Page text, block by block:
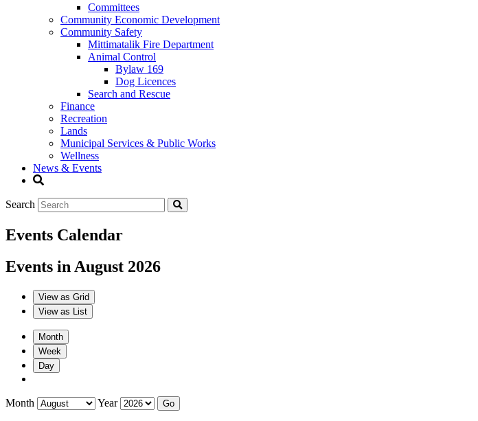
Committees
Community Economic Development
Community Safety
Mittimatalik Fire Department
Animal Control
Bylaw 169
Dog Licences
Search and Rescue
Finance
Recreation
Lands
Municipal Services & Public Works
Wellness
News & Events
Search
Events Calendar
Events in August 2026
View as Grid
View as List
Month
Week
Day
Month Year